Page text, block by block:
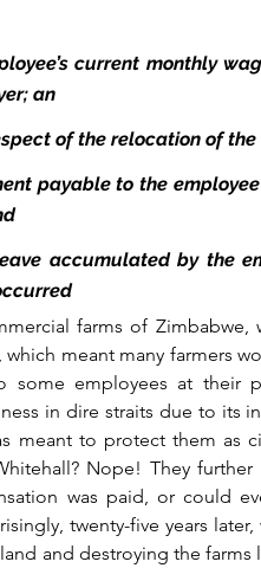
current monthly
an
of the relocation of
payable to the
accumulated by the
farms of Zimbabwe,
meant many farmers
some employees at their
in dire straits due to its
meant to protect them as
Nope! They
was paid, or could
twenty-five years
and destroying the